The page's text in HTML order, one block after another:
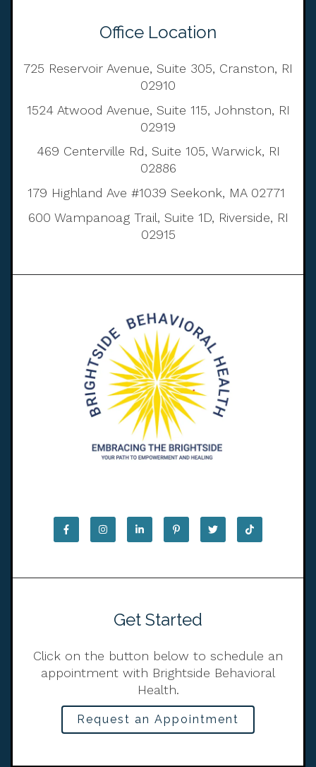
Office Location
725 Reservoir Avenue, Suite 305, Cranston, RI
02910
1524 Atwood Avenue, Suite 115, Johnston, RI
02919
469 Centerville Rd, Suite 105, Warwick, RI
02886
179 Highland Ave #1039 Seekonk, MA 02771
600 Wampanoag Trail, Suite 1D, Riverside, RI
02915
Get Started
Click on the button below to schedule an
appointment with Brightside Behavioral
Health.
Request an Appointment